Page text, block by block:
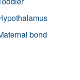
bond